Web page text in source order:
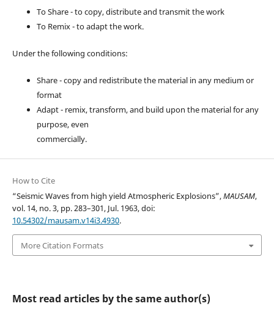
To Share - to copy, distribute and transmit the work
To Remix - to adapt the work.
Under the following conditions:
Share - copy and redistribute the material in any medium or
format
Adapt - remix, transform, and build upon the material for any
purpose, even
commercially.
How to Cite
“Seismic Waves from high yield Atmospheric Explosions”,MAUSAM,
vol. 14, no. 3, pp. 283–301, Jul. 1963, doi:
10.54302/mausam.v14i3.4930.
More Citation Formats
Most read articles by the same author(s)